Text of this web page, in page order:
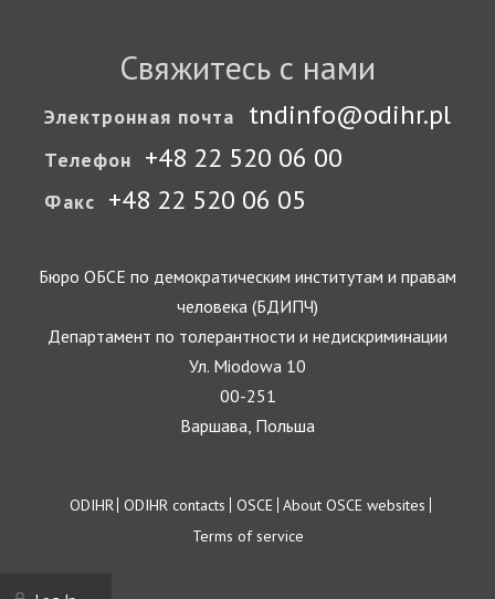
Свяжитесь с нами
Электронная почта tndinfo@odihr.pl
Телефон +48 22 520 06 00
Факс +48 22 520 06 05
Бюро ОБСЕ по демократическим институтам и правам
человека (БДИПЧ)
Департамент по толерантности и недискриминации
Ул. Miodowa 10
00-251
Варшава, Польша
Footer
ODIHR ODIHR contacts OSCE About OSCE websites
Terms of service